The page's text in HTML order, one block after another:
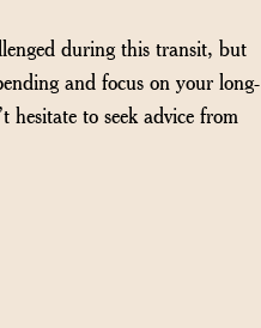
during this transit, but
and focus on your long-
to seek advice from